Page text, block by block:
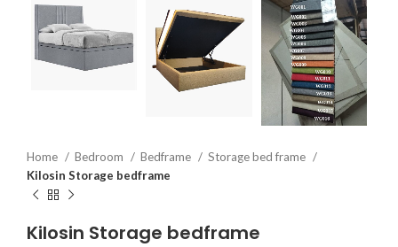
Home Bedroom Bedframe
Storage bed frame
Kilosin Storage bedframe
Kilosin Storage bedframe